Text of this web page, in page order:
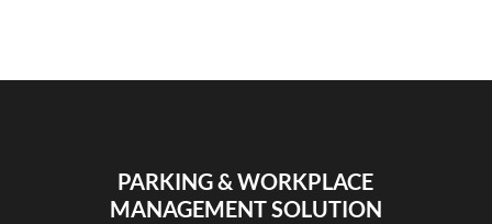
PARKING & WORKPLACE
MANAGEMENT SOLUTION